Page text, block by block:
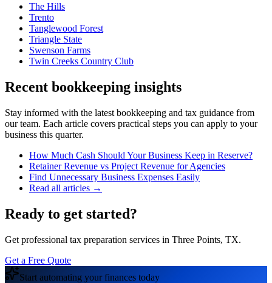
The Hills
Trento
Tanglewood Forest
Triangle State
Swenson Farms
Twin Creeks Country Club
Recent bookkeeping insights
Stay informed with the latest bookkeeping and tax guidance from
our team. Each article covers practical steps you can apply to your
business this quarter.
How Much Cash Should Your Business Keep in Reserve?
Retainer Revenue vs Project Revenue for Agencies
Find Unnecessary Business Expenses Easily
Read all articles →
Ready to get started?
Get professional tax preparation services in Three Points, TX.
Get a Free Quote
Start automating your finances today